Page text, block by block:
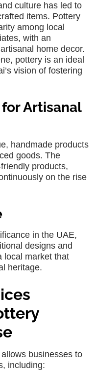
culture has led to
items. Pottery
among local
with an
home decor.
pottery is an ideal
vision of fostering
Artisanal
handmade products
goods. The
products,
on the rise
in the UAE,
designs and
local market that
heritage.
allows businesses to
including: